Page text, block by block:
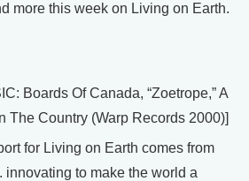
more this week on Living on Earth.
Boards Of Canada, “Zoetrope,” A
The Country (Warp Records 2000)]
for Living on Earth comes from
innovating to make the world a